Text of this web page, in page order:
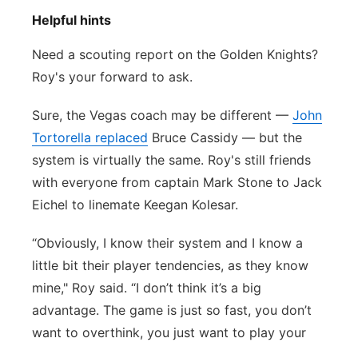
Helpful hints
Need a scouting report on the Golden Knights?
Roy's your forward to ask.
Sure, the Vegas coach may be different — John
Tortorella replaced Bruce Cassidy — but the
system is virtually the same. Roy's still friends
with everyone from captain Mark Stone to Jack
Eichel to linemate Keegan Kolesar.
“Obviously, I know their system and I know a
little bit their player tendencies, as they know
mine," Roy said. “I don’t think it’s a big
advantage. The game is just so fast, you don’t
want to overthink, you just want to play your